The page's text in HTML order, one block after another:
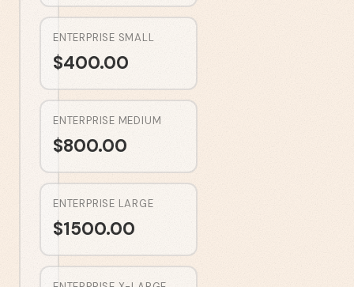
ENTERPRISE SMALL
$400.00
ENTERPRISE MEDIUM
$800.00
ENTERPRISE LARGE
$1500.00